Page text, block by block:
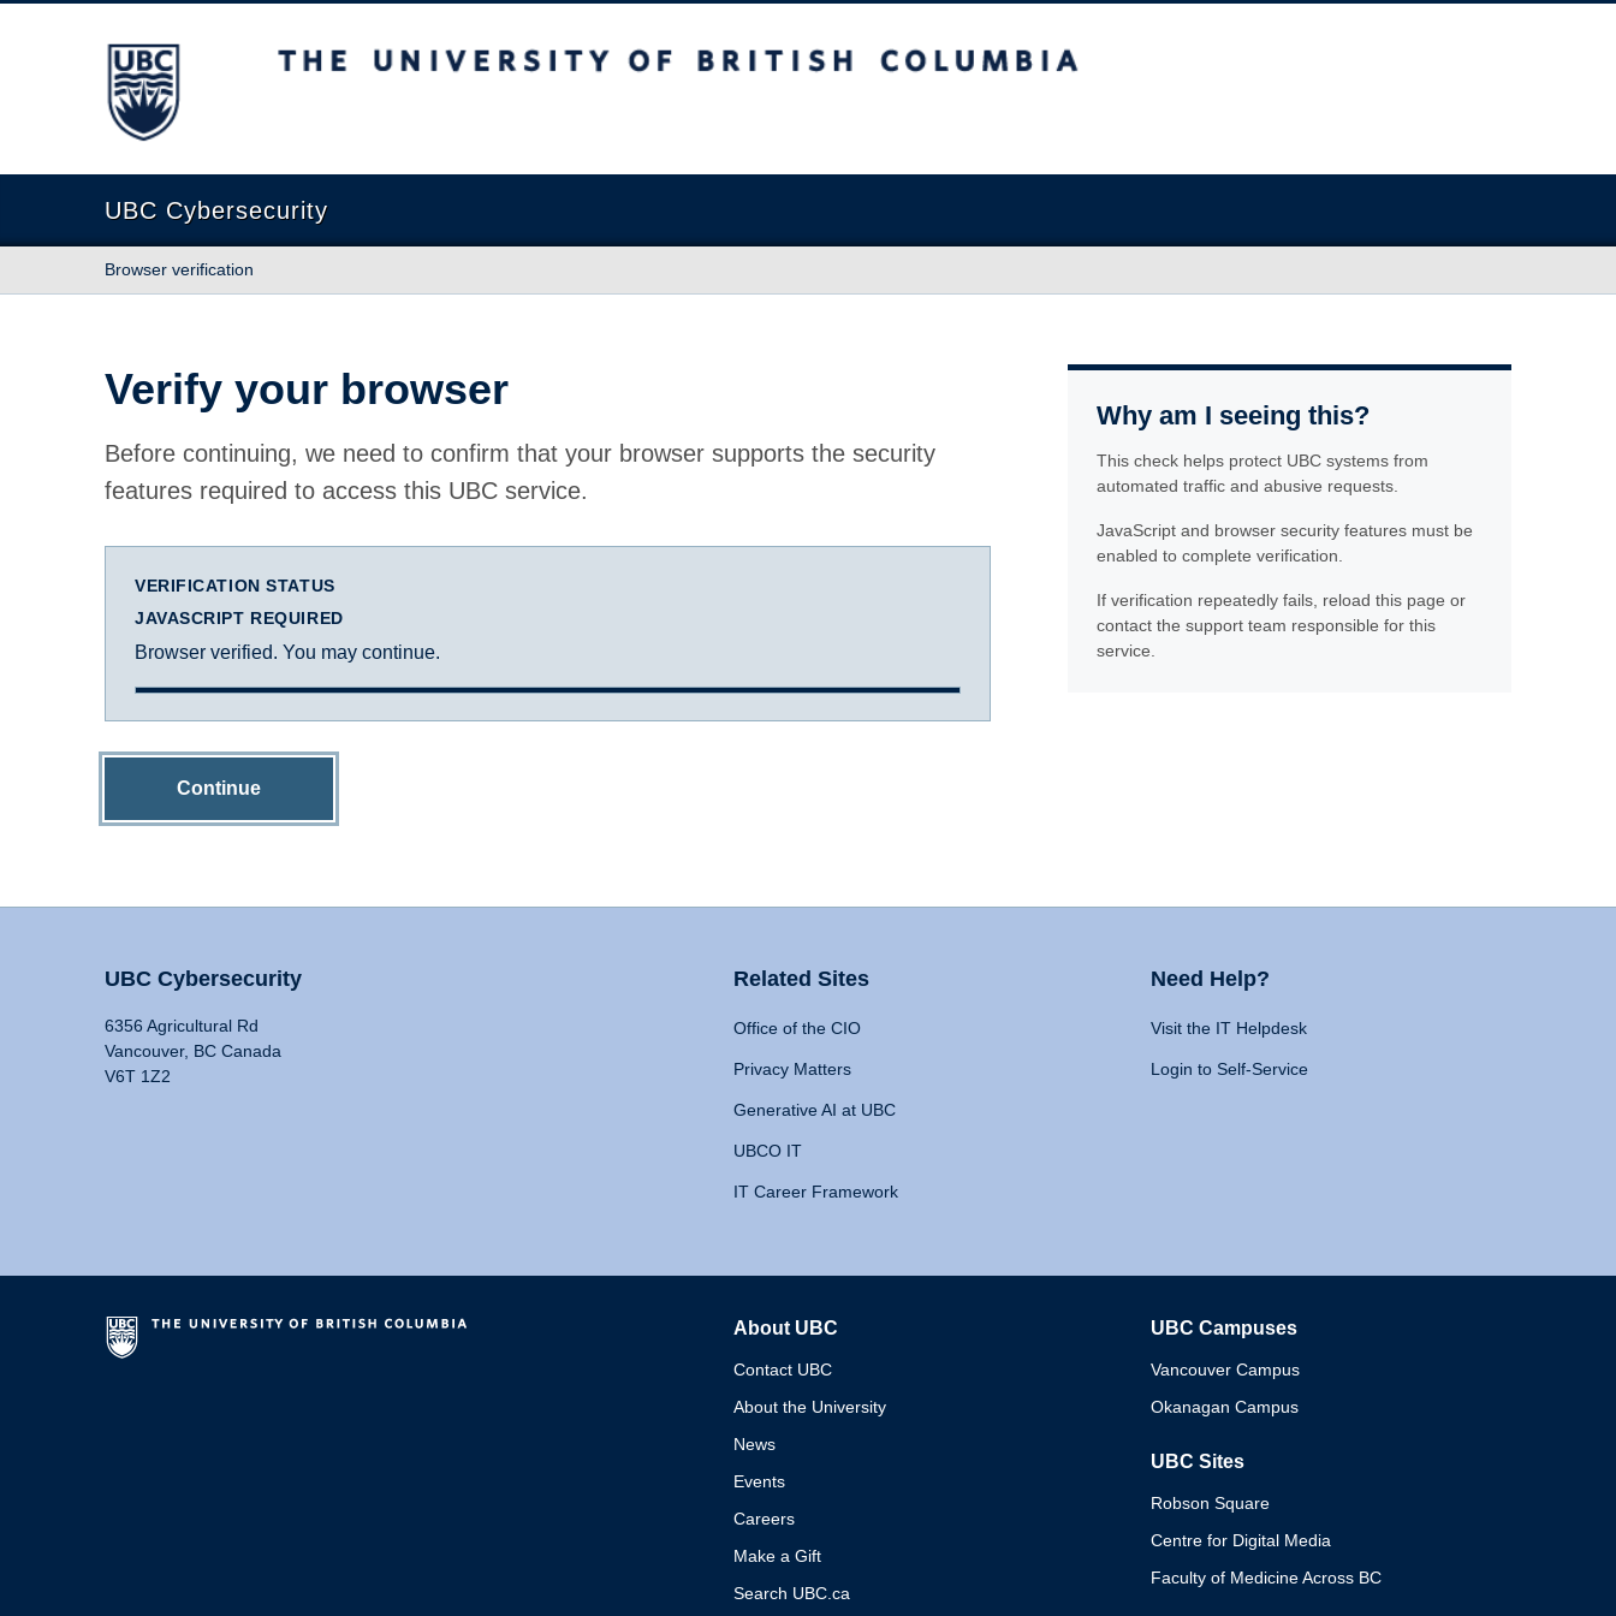
The University of British Columbia
UBC Cybersecurity
Browser verification
Verify your browser
Before continuing, we need to confirm that your browser supports the security
features required to access this UBC service.
VERIFICATION STATUS
JAVASCRIPT REQUIRED
Browser verified. You may continue.
Continue
Why am I seeing this?
This check helps protect UBC systems from
automated traffic and abusive requests.
JavaScript and browser security features must be
enabled to complete verification.
If verification repeatedly fails, reload this page or
contact the support team responsible for this
service.
UBC Cybersecurity
6356 Agricultural Rd
Vancouver, BC Canada
V6T 1Z2
Related Sites
Office of the CIO
Privacy Matters
Generative AI at UBC
UBCO IT
IT Career Framework
Need Help?
Visit the IT Helpdesk
Login to Self-Service
About UBC
Contact UBC
About the University
News
Events
Careers
Make a Gift
Search UBC.ca
UBC Campuses
Vancouver Campus
Okanagan Campus
UBC Sites
Robson Square
Centre for Digital Media
Faculty of Medicine Across BC